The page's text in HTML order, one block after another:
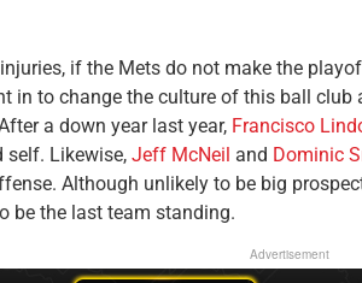
if the Mets do not make the
in to change the culture of this ball
a down year last year, Francisco
self. Likewise, Jeff McNeil and Dominic
Although unlikely to be big
be the last team standing.
Advertisement